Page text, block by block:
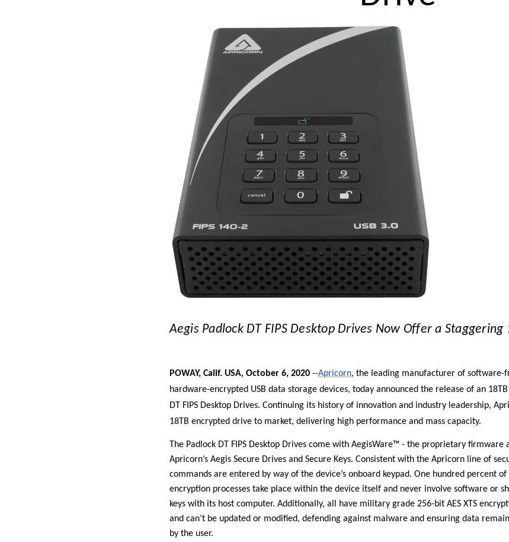
Aegis Padlock DT FIPS Desktop Drives Now Offer a Staggering
POWAY, Calif. USA, October 6, 2020--Apricorn, the leading manufacturer of software-
hardware-encrypted USB data storage devices, today announced the release of an
DT FIPS Desktop Drives. Continuing its history of innovation and industry leadership,
18TB encrypted drive to market, delivering high performance and mass capacity.
The Padlock DT FIPS Desktop Drives come with AegisWare™ - the proprietary
Apricorn’s Aegis Secure Drives and Secure Keys. Consistent with the Apricorn line of
commands are entered by way of the device’s onboard keypad. One hundred percent
encryption processes take place within the device itself and never involve software or
keys with its host computer. Additionally, all have military grade 256-bit AES XTS
and can’t be updated or modified, defending against malware and ensuring data
by the user.